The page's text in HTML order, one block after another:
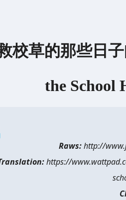
校草的那些日
the School
Raws:http://
https://